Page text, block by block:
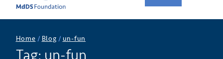
Home / Blog / un-fun
Tag: un-fun